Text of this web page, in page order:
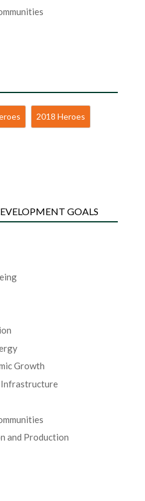
2018 Heroes
GOALS
Growth
Infrastructure
and Production